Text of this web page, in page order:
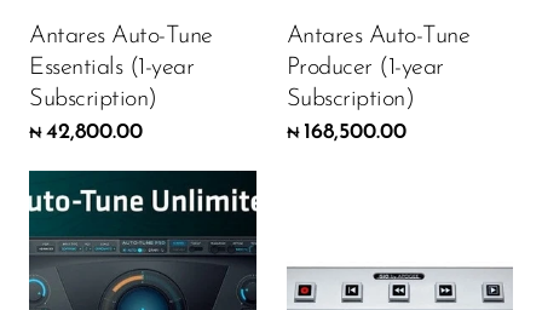
Antares Auto-Tune
Essentials (1-year
Subscription)
₦ 42,800.00
Antares Auto-Tune
Producer (1-year
Subscription)
₦ 168,500.00